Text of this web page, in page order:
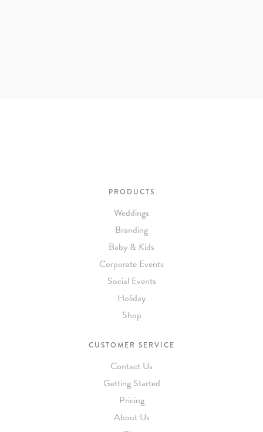
PRODUCTS
Weddings
Branding
Baby & Kids
Corporate Events
Social Events
Holiday
Shop
CUSTOMER SERVICE
Contact Us
Getting Started
Pricing
About Us